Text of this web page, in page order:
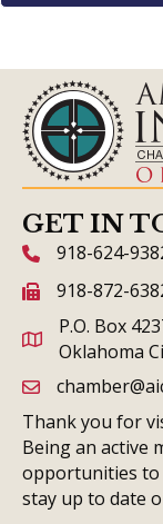
GET IN
phone icon and
918-624-
fax icon and link
918-872-
P.O. Box
Oklahoma
email link and
Thank you for
Being an active
opportunities to
stay up to date